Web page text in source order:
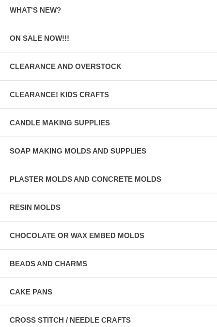
WHAT'S NEW?
ON SALE NOW!!!
CLEARANCE AND OVERSTOCK
CLEARANCE! KIDS CRAFTS
CANDLE MAKING SUPPLIES
SOAP MAKING MOLDS AND SUPPLIES
PLASTER MOLDS AND CONCRETE MOLDS
RESIN MOLDS
CHOCOLATE OR WAX EMBED MOLDS
BEADS AND CHARMS
CAKE PANS
CROSS STITCH / NEEDLE CRAFTS